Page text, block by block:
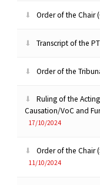
Order of the Chair
Transcript of the
Order of the
Ruling of the
Causation/VoC and
17/10/2024
Order of the Chair
11/10/2024